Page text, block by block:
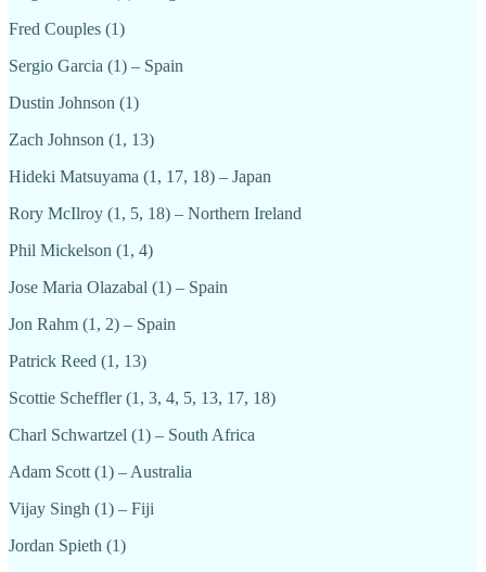
Fred Couples (1)
Sergio Garcia (1) – Spain
Dustin Johnson (1)
Zach Johnson (1, 13)
Hideki Matsuyama (1, 17, 18) – Japan
Rory McIlroy (1, 5, 18) – Northern Ireland
Phil Mickelson (1, 4)
Jose Maria Olazabal (1) – Spain
Jon Rahm (1, 2) – Spain
Patrick Reed (1, 13)
Scottie Scheffler (1, 3, 4, 5, 13, 17, 18)
Charl Schwartzel (1) – South Africa
Adam Scott (1) – Australia
Vijay Singh (1) – Fiji
Jordan Spieth (1)